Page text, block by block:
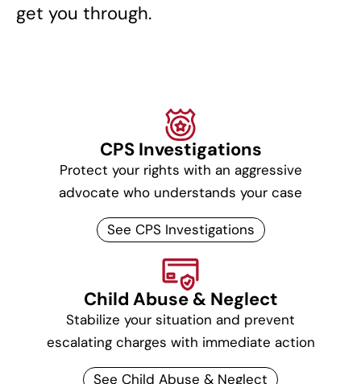
get you through.
CPS Investigations
Protect your rights with an aggressive
advocate who understands your case
See CPS Investigations
Child Abuse & Neglect
Stabilize your situation and prevent
escalating charges with immediate action
See Child Abuse & Neglect